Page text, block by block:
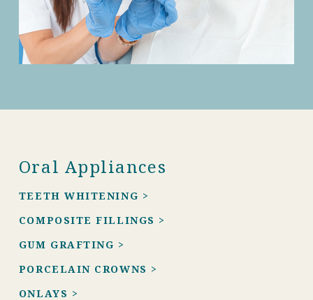
Oral Appliances
TEETH WHITENING >
COMPOSITE FILLINGS >
GUM GRAFTING >
PORCELAIN CROWNS >
ONLAYS >